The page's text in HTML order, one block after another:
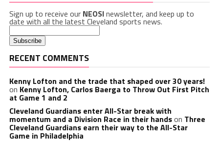
Sign up to receive our NEOSInewsletter, and keep up to
date with all the latest Cleveland sports news.
RECENT COMMENTS
Kenny Lofton and the trade that shaped over 30 years!
on Kenny Lofton, Carlos Baerga to Throw Out First Pitch
at Game 1 and 2
Cleveland Guardians enter All-Star break with
momentum and a Division Race in their handson Three
Cleveland Guardians earn their way to the All-Star
Game in Philadelphia